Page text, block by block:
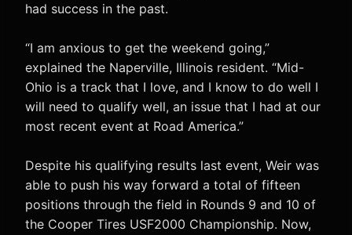
had success in the past.
“I am anxious to get the weekend going,”
explained the Naperville, Illinois resident. “Mid-
Ohio is a track that I love, and I know to do well I
will need to qualify well, an issue that I had at our
most recent event at Road America.”
Despite his qualifying results last event, Weir was
able to push his way forward a total of fifteen
positions through the field in Rounds 9 and 10 of
the Cooper Tires USF2000 Championship. Now,